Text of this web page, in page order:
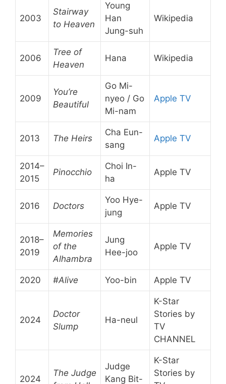
2003
Stairway
to Heaven
Young
Han
Jung-suh
Wikipedia
2006
Tree of
Heaven
Hana Wikipedia
2009
You’re
Beautiful
Go Mi-
nyeo / Go
Mi-nam
Apple TV
2013 The Heirs
Cha Eun-
sang
Apple TV
2014–
2015
Pinocchio
Choi In-
ha
Apple TV
2016 Doctors
Yoo Hye-
jung
Apple TV
2018–
2019
Memories
of the
Alhambra
Jung
Hee-joo
Apple TV
2020 #Alive Yoo-bin Apple TV
2024
Doctor
Slump
Ha-neul
K-Star
Stories by
TV
CHANNEL
2024
The Judge
Judge
Kang Bit-
K-Star
Stories by